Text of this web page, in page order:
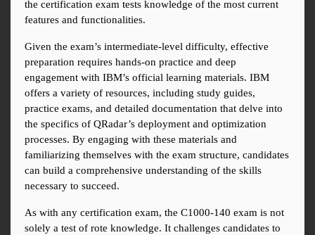
the certification exam tests knowledge of the most current
features and functionalities.
Given the exam’s intermediate-level difficulty, effective
preparation requires hands-on practice and deep
engagement with IBM’s official learning materials. IBM
offers a variety of resources, including study guides,
practice exams, and detailed documentation that delve into
the specifics of QRadar’s deployment and optimization
processes. By engaging with these materials and
familiarizing themselves with the exam structure, candidates
can build a comprehensive understanding of the skills
necessary to succeed.
As with any certification exam, the C1000-140 exam is not
solely a test of rote knowledge. It challenges candidates to